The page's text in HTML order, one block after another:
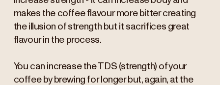
makes the coffee flavour more bitter creating
the illusion of strength but it sacrifices great
flavour in the process.
You can increase the TDS (strength) of your
coffee by brewing for longer but, again, at the